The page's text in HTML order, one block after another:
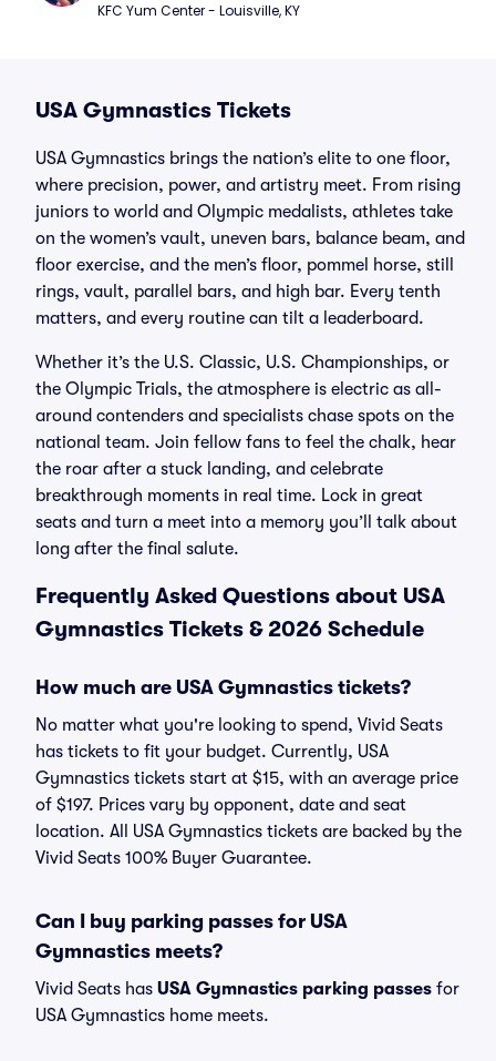
KFC Yum Center - Louisville, KY
USA Gymnastics Tickets
USA Gymnastics brings the nation’s elite to one floor,
where precision, power, and artistry meet. From rising
juniors to world and Olympic medalists, athletes take
on the women’s vault, uneven bars, balance beam, and
floor exercise, and the men’s floor, pommel horse, still
rings, vault, parallel bars, and high bar. Every tenth
matters, and every routine can tilt a leaderboard.
Whether it’s the U.S. Classic, U.S. Championships, or
the Olympic Trials, the atmosphere is electric as all-
around contenders and specialists chase spots on the
national team. Join fellow fans to feel the chalk, hear
the roar after a stuck landing, and celebrate
breakthrough moments in real time. Lock in great
seats and turn a meet into a memory you’ll talk about
long after the final salute.
Frequently Asked Questions about USA
Gymnastics Tickets & 2026 Schedule
How much are USA Gymnastics tickets?
No matter what you're looking to spend, Vivid Seats
has tickets to fit your budget. Currently, USA
Gymnastics tickets start at $15, with an average price
of $197. Prices vary by opponent, date and seat
location. All USA Gymnastics tickets are backed by the
Vivid Seats 100% Buyer Guarantee.
Can I buy parking passes for USA
Gymnastics meets?
Vivid Seats has USA Gymnastics parking passes for
USA Gymnastics home meets.